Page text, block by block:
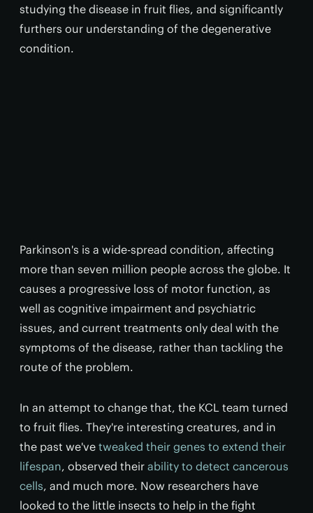
studying the disease in fruit flies, and significantly
furthers our understanding of the degenerative
condition.
Parkinson's is a wide-spread condition, affecting
more than seven million people across the globe. It
causes a progressive loss of motor function, as
well as cognitive impairment and psychiatric
issues, and current treatments only deal with the
symptoms of the disease, rather than tackling the
route of the problem.
In an attempt to change that, the KCL team turned
to fruit flies. They're interesting creatures, and in
the past we've tweaked their genes to extend their
lifespan, observed their ability to detect cancerous
cells, and much more. Now researchers have
looked to the little insects to help in the fight